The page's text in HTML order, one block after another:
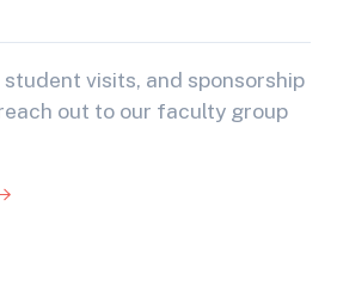
visits, and sponsorship
out to our faculty group